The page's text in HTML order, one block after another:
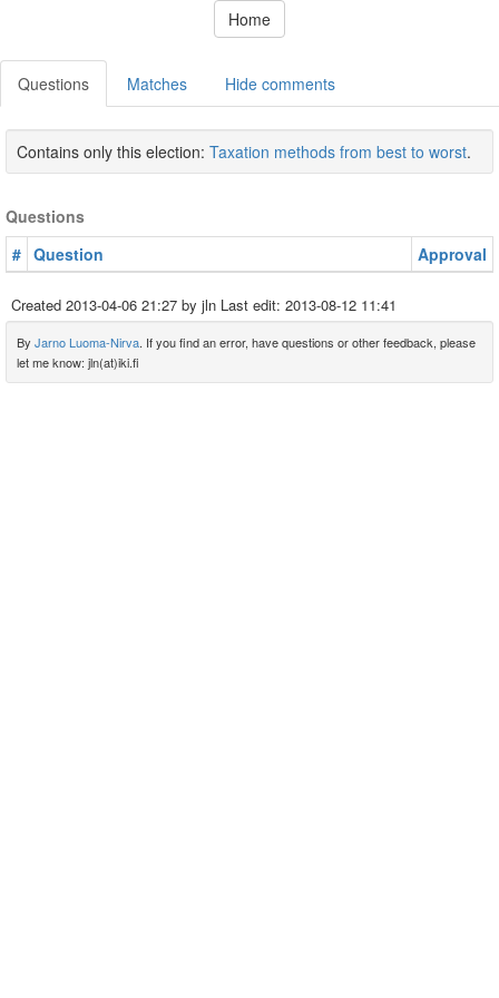
Home
Questions Matches Hide comments
Contains only this election: Taxation methods from best to worst.
Questions
# Question Approval
Created 2013-04-06 21:27 by jln Last edit: 2013-08-12 11:41
By Jarno Luoma-Nirva. If you find an error, have questions or other feedback, please
let me know: jln(at)iki.fi